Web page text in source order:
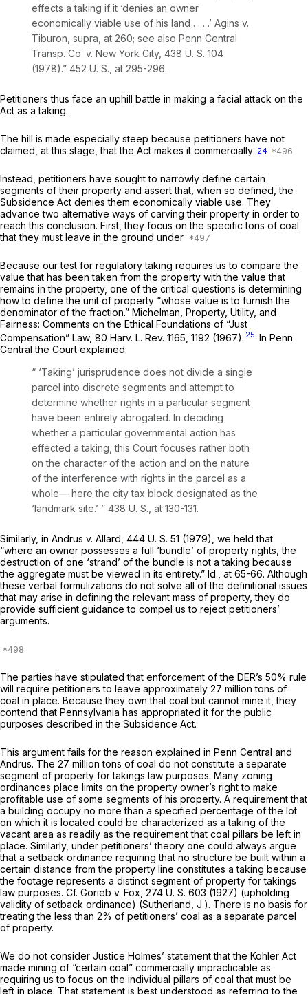
effects a taking if it ‘denies an owner
economically viable use of his land . . . .’ Agins v.
Tiburon, supra, at 260; see also Penn Central
Transp. Co. v. New York City, 438 U. S. 104
(1978).” 452 U. S., at 295-296.
Petitioners thus face an uphill battle in making a facial attack on the
Act as a taking.
The hill is made especially steep because petitioners have not
claimed, at this stage, that the Act makes it commercially 24
Instead, petitioners have sought to narrowly define certain
segments of their property and assert that, when so defined, the
Subsidence Act denies them economically viable use. They
advance two alternative ways of carving their property in order to
reach this conclusion. First, they focus on the specific tons of coal
that they must leave in the ground under
Because our test for regulatory taking requires us to compare the
value that has been taken from the property with the value that
remains in the property, one of the critical questions is determining
how to define the unit of property “whose value is to furnish the
denominator of the fraction.” Michelman, Property, Utility, and
Fairness: Comments on the Ethical Foundations of “Just
Compensation” Law, 80 Harv. L. Rev. 1165, 1192 (1967). 25 In Penn
Centralthe Court explained:
“ ‘Taking’ jurisprudence does not divide a single
parcel into discrete segments and attempt to
determine whether rights in a particular segment
have been entirely abrogated. In deciding
whether a particular governmental action has
effected a taking, this Court focuses rather both
on the character of the action and on the nature
of the interference with rights in the parcel as a
whole— here the city tax block designated as the
‘landmark site.’ ” 438 U. S., at 130-131.
Similarly, in Andrus v. Allard, 444 U. S. 51 (1979), we held that
“where an owner possesses a full ‘bundle’ of property rights, the
destruction of one ‘strand’ of the bundle is not a taking because
the aggregate must be viewed in its entirety.” Id., at 65-66. Although
these verbal formulizations do not solve all of the definitional issues
that may arise in defining the relevant mass of property, they do
provide sufficient guidance to compel us to reject petitioners’
arguments.
The parties have stipulated that enforcement of the DER’s 50% rule
will require petitioners to leave approximately 27 million tons of
coal in place. Because they own that coal but cannot mine it, they
contend that Pennsylvania has appropriated it for the public
purposes described in the Subsidence Act.
This argument fails for the reason explained in Penn Central and
Andrus. The 27 million tons of coal do not constitute a separate
segment of property for takings law purposes. Many zoning
ordinances place limits on the property owner’s right to make
profitable use of some segments of his property. A requirement that
a building occupy no more than a specified percentage of the lot
on which it is located could be characterized as a taking of the
vacant area as readily as the requirement that coal pillars be left in
place. Similarly, under petitioners’ theory one could always argue
that a setback ordinance requiring that no structure be built within a
certain distance from the property line constitutes a taking because
the footage represents a distinct segment of property for takings
law purposes. Cf. Gorieb v. Fox, 274 U. S. 603 (1927) (upholding
validity of setback ordinance) (Sutherland, J.). There is no basis for
treating the less than 2% of petitioners’ coal as a separate parcel
of property.
We do not consider Justice Holmes’ statement that the Kohler Act
made mining of “certain coal” commercially impracticable as
requiring us to focus on the individual pillars of coal that must be
left in place. That statement is best understood as referring to the